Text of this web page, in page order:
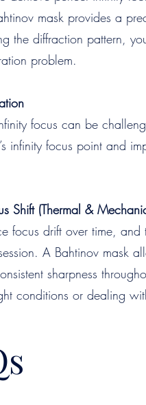
mask provides a
the diffraction pattern,
problem.
focus can be
infinity focus point and
Shift (Thermal &
focus drift over time,
A Bahtinov mask
sharpness
conditions or dealing